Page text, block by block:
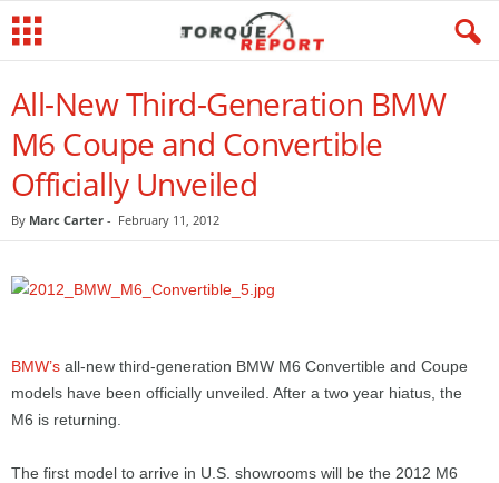
All-New Third-Generation BMW
M6 Coupe and Convertible
Officially Unveiled
By Marc Carter - February 11, 2012
BMW’s all-new third-generation BMW M6 Convertible and Coupe
models have been officially unveiled. After a two year hiatus, the
M6 is returning.
The first model to arrive in U.S. showrooms will be the 2012 M6